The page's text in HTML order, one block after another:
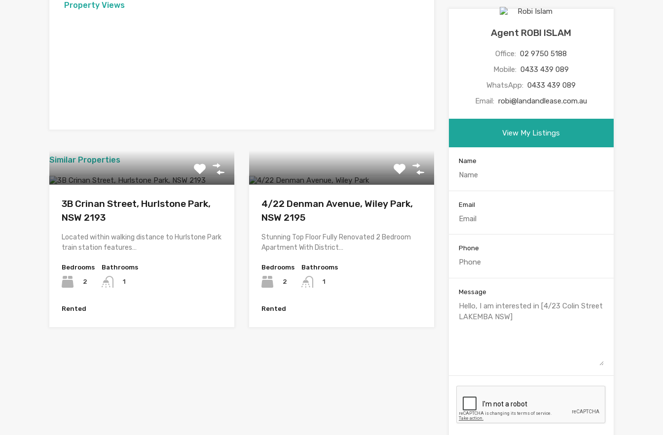
Property Views
Similar Properties
3B Crinan Street, Hurlstone Park,
NSW 2193
Located within walking distance to Hurlstone Park
train station features…
Bedrooms
2
Bathrooms
1
Rented
4/22 Denman Avenue, Wiley Park,
NSW 2195
Stunning Top Floor Fully Renovated 2 Bedroom
Apartment With District…
Bedrooms
2
Bathrooms
1
Rented
Agent ROBI ISLAM
Office: 02 9750 5188
Mobile: 0433 439 089
WhatsApp: 0433 439 089
Email: robi@landandlease.com.au
View My Listings
Name
Email
Phone
Message